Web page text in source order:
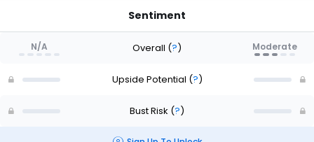
Sentiment
N/A Overall (?) Moderate
Upside Potential (?)
Bust Risk (?)